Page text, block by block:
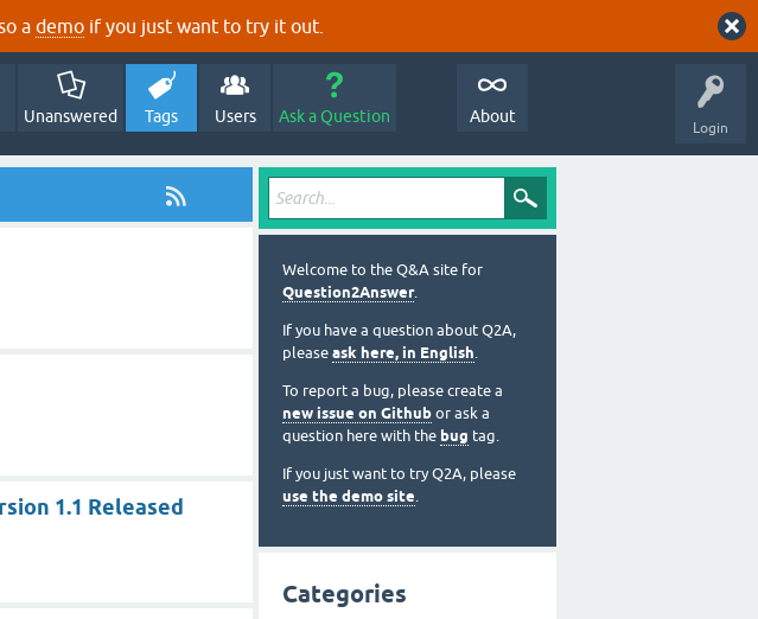
a demo if you just want to try it out.
Login
Unanswered Tags Users Ask a Question About
1.1 Released
Welcome to the Q&A site for
Question2Answer.
If you have a question about Q2A,
please ask here, in English.
To report a bug, please create a
new issue on Github or ask a
question here with the bug tag.
If you just want to try Q2A, please
use the demo site.
Categories